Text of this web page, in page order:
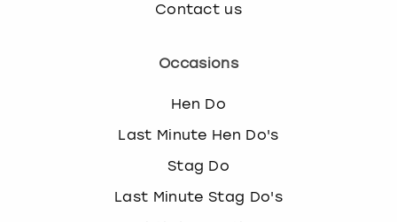
Contact us
Occasions
Hen Do
Last Minute Hen Do's
Stag Do
Last Minute Stag Do's